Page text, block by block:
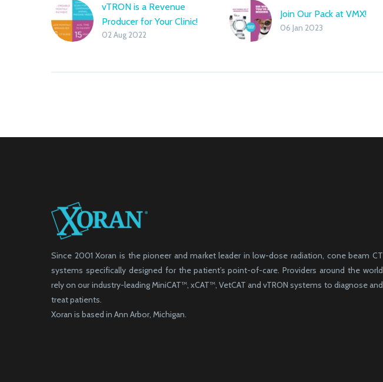
vTRON is a Revenue
Producer for Your Clinic!
02 Aug 2022
Join Our Pack at VMX!
06 Jan 2023
Since 2001 Xoran is the pioneer and market leader in low-dose radiation, cone beam CT
systems specifically designed for the patient’s point-of-care. Providers around the world
rely on our industry-leading MiniCAT™, xCAT™, VetCAT and vTRON systems to diagnose and
treat patients.
Xoran is based in Ann Arbor, Michigan.